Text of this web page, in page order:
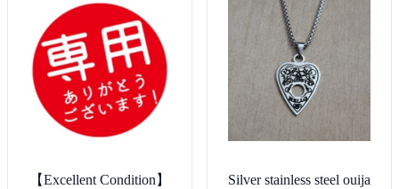
【Excellent Condition】
Silver stainless steel ouija